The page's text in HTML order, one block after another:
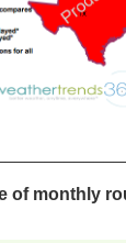
of monthly